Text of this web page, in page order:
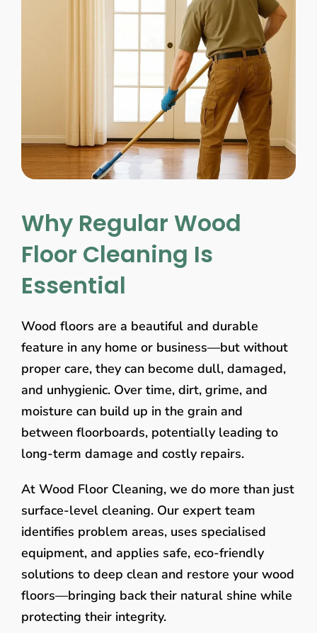
Why Regular Wood
Floor Cleaning Is
Essential
Wood floors are a beautiful and durable
feature in any home or business—but without
proper care, they can become dull, damaged,
and unhygienic. Over time, dirt, grime, and
moisture can build up in the grain and
between floorboards, potentially leading to
long-term damage and costly repairs.
At Wood Floor Cleaning, we do more than just
surface-level cleaning. Our expert team
identifies problem areas, uses specialised
equipment, and applies safe, eco-friendly
solutions to deep clean and restore your wood
floors—bringing back their natural shine while
protecting their integrity.